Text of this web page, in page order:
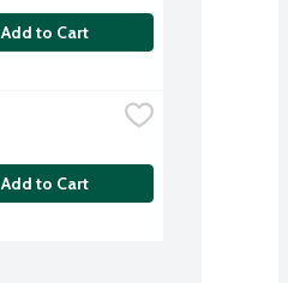
Add to Cart
Add to Cart